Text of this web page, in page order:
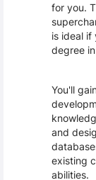
for you.
is ideal if
degree
You'll
and
existing
abilities.